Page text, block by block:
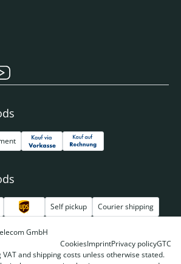
Self pickup Courier shipping
GmbH
CookiesImprintPrivacy policyGTC
and shipping costs unless otherwise stated.